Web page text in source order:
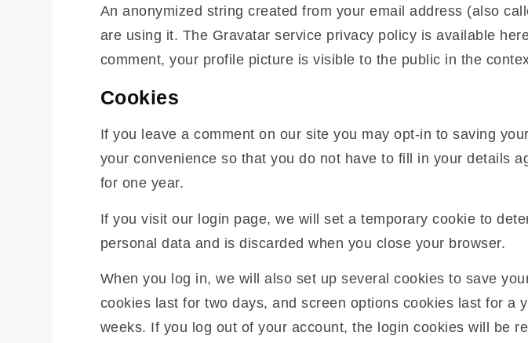
An anonymized string created from your email address (also
are using it. The Gravatar service privacy policy is available
comment, your profile picture is visible to the public in the
Cookies
If you leave a comment on our site you may opt-in to saving
your convenience so that you do not have to fill in your details
for one year.
If you visit our login page, we will set a temporary cookie to
personal data and is discarded when you close your browser.
When you log in, we will also set up several cookies to save
cookies last for two days, and screen options cookies last for a
weeks. If you log out of your account, the login cookies will be